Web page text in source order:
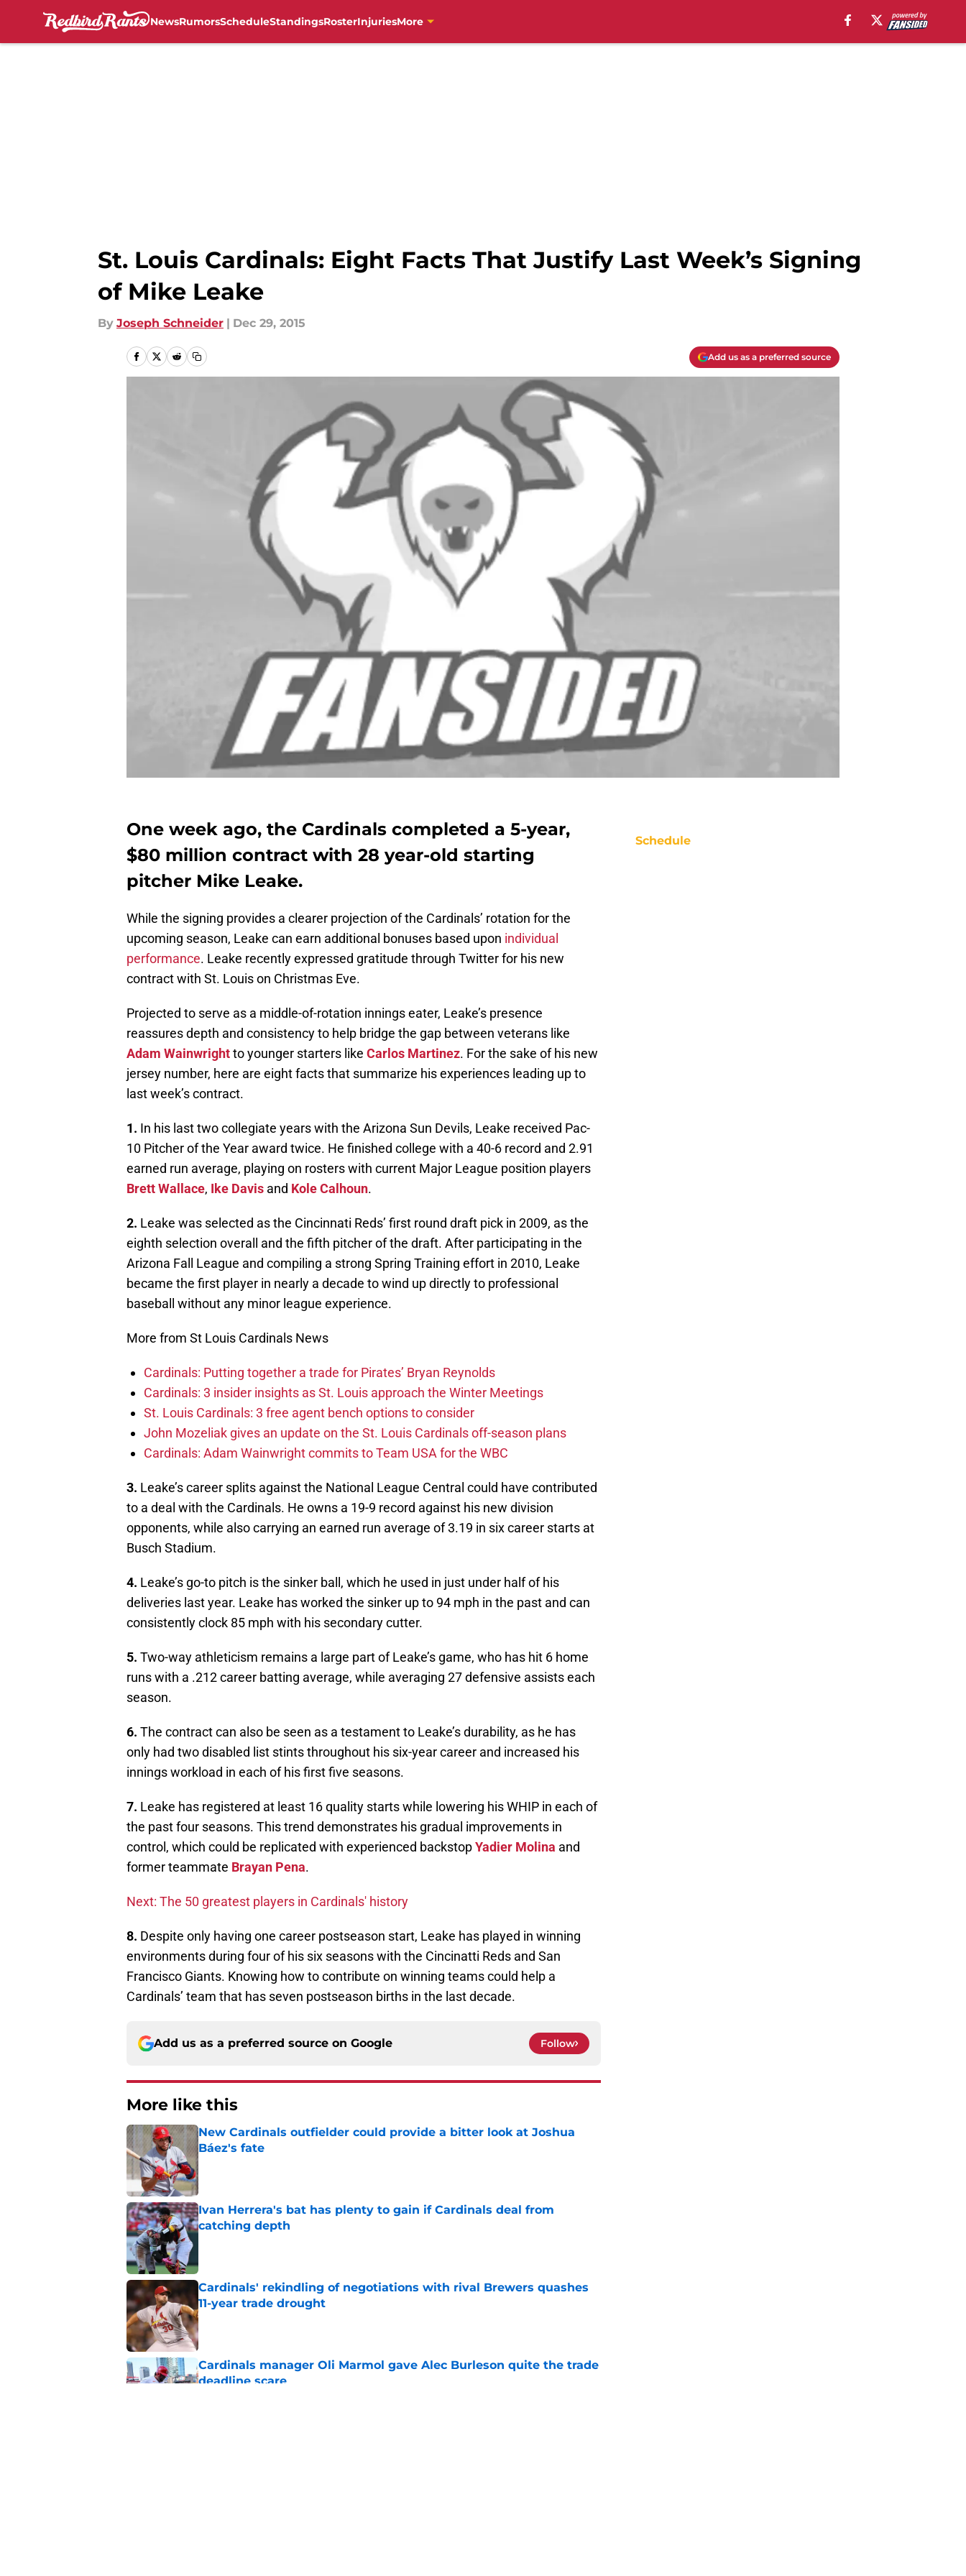
NewsRumorsScheduleStandingsRosterInjuriesMore
St. Louis Cardinals: Eight Facts That Justify Last Week’s Signing
of Mike Leake
By Joseph Schneider | Dec 29, 2015
Add us as a preferred source
One week ago, the Cardinals completed a 5-year,
$80 million contract with 28 year-old starting
pitcher Mike Leake.
While the signing provides a clearer projection of the Cardinals’ rotation for the
upcoming season, Leake can earn additional bonuses based upon individual
performance. Leake recently expressed gratitude through Twitter for his new
contract with St. Louis on Christmas Eve.
Projected to serve as a middle-of-rotation innings eater, Leake’s presence
reassures depth and consistency to help bridge the gap between veterans like
Adam Wainwrightto younger starters like Carlos Martinez. For the sake of his new
jersey number, here are eight facts that summarize his experiences leading up to
last week’s contract.
1. In his last two collegiate years with the Arizona Sun Devils, Leake received Pac-
10 Pitcher of the Year award twice. He finished college with a 40-6 record and 2.91
earned run average, playing on rosters with current Major League position players
Brett Wallace, Ike Davis and Kole Calhoun.
2. Leake was selected as the Cincinnati Reds’ first round draft pick in 2009, as the
eighth selection overall and the fifth pitcher of the draft. After participating in the
Arizona Fall League and compiling a strong Spring Training effort in 2010, Leake
became the first player in nearly a decade to wind up directly to professional
baseball without any minor league experience.
More from St Louis Cardinals News
Cardinals: Putting together a trade for Pirates’ Bryan Reynolds
Cardinals: 3 insider insights as St. Louis approach the Winter Meetings
St. Louis Cardinals: 3 free agent bench options to consider
John Mozeliak gives an update on the St. Louis Cardinals off-season plans
Cardinals: Adam Wainwright commits to Team USA for the WBC
3. Leake’s career splits against the National League Central could have contributed
to a deal with the Cardinals. He owns a 19-9 record against his new division
opponents, while also carrying an earned run average of 3.19 in six career starts at
Busch Stadium.
4. Leake’s go-to pitch is the sinker ball, which he used in just under half of his
deliveries last year. Leake has worked the sinker up to 94 mph in the past and can
consistently clock 85 mph with his secondary cutter.
5. Two-way athleticism remains a large part of Leake’s game, who has hit 6 home
runs with a .212 career batting average, while averaging 27 defensive assists each
season.
6. The contract can also be seen as a testament to Leake’s durability, as he has
only had two disabled list stints throughout his six-year career and increased his
innings workload in each of his first five seasons.
7. Leake has registered at least 16 quality starts while lowering his WHIP in each of
the past four seasons. This trend demonstrates his gradual improvements in
control, which could be replicated with experienced backstopYadier Molina and
former teammate Brayan Pena.
Next: The 50 greatest players in Cardinals' history
8. Despite only having one career postseason start, Leake has played in winning
environments during four of his six seasons with the Cincinatti Reds and San
Francisco Giants. Knowing how to contribute on winning teams could help a
Cardinals’ team that has seven postseason births in the last decade.
Add us as a preferred source on Google Follow
More like this
New Cardinals outfielder could provide a bitter look at Joshua
Báez's fate
Published by on Invalid Date
Ivan Herrera's bat has plenty to gain if Cardinals deal from
catching depth
Cardinals' rekindling of negotiations with rival Brewers quashes
11-year trade drought
Published by on Invalid Date
Cardinals manager Oli Marmol gave Alec Burleson quite the trade
deadline scare
Schedule